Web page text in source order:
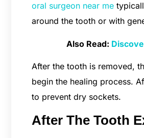
oral surgeon near me
around the tooth or with
Also Read:
After the tooth is removed,
begin the healing process.
to prevent dry sockets.
After The Tooth